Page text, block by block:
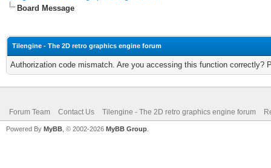
Board Message
Tilengine - The 2D retro graphics engine forum
Authorization code mismatch. Are you accessing this function correctly?
Forum Team Contact Us Tilengine - The 2D retro graphics engine forum
Powered By MyBB , © 2002-2026 MyBB Group